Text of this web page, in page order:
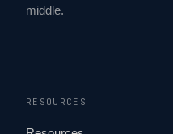
middle.
RESOURCES